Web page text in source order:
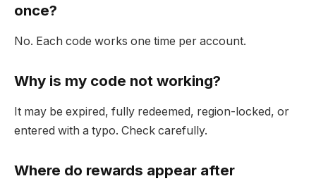
once?
No. Each code works one time per account.
Why is my code not working?
It may be expired, fully redeemed, region-locked, or
entered with a typo. Check carefully.
Where do rewards appear after